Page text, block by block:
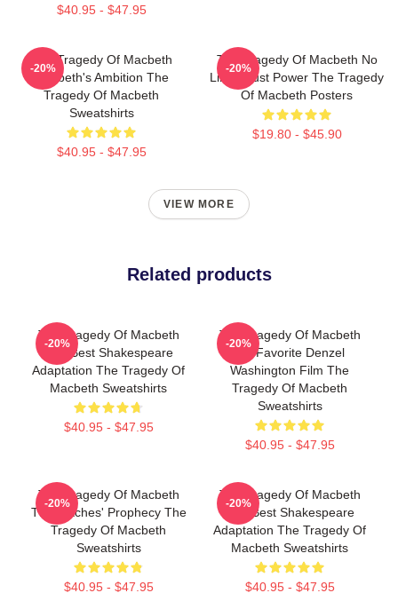
$40.95 - $47.95
The Tragedy Of Macbeth
Macbeth's Ambition The
Tragedy Of Macbeth
Sweatshirts
$40.95 - $47.95
-20%
The Tragedy Of Macbeth No
Limits Just Power The Tragedy
Of Macbeth Posters
$19.80 - $45.90
-20%
VIEW MORE
Related products
The Tragedy Of Macbeth
The Best Shakespeare
Adaptation The Tragedy Of
Macbeth Sweatshirts
$40.95 - $47.95
-20%
The Tragedy Of Macbeth
My Favorite Denzel
Washington Film The
Tragedy Of Macbeth
Sweatshirts
$40.95 - $47.95
-20%
The Tragedy Of Macbeth
The Witches' Prophecy The
Tragedy Of Macbeth
Sweatshirts
$40.95 - $47.95
-20%
The Tragedy Of Macbeth
The Best Shakespeare
Adaptation The Tragedy Of
Macbeth Sweatshirts
$40.95 - $47.95
-20%